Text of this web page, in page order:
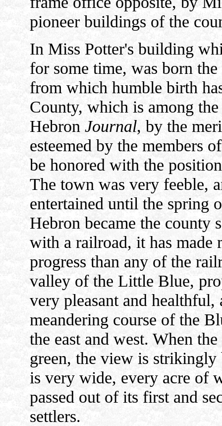
pioneer buildings of the
In Miss Potter's building
for some time, was born
from which humble birth
County, which is among
Hebron Journal, by the
esteemed by the members
be honored with the
The town was very feeble,
entertained until the spring
Hebron became the county
with a railroad, it has made
progress than any of the
valley of the Little Blue,
very pleasant and healthful,
meandering course of the
the east and west. When
green, the view is
is very wide, every acre of
passed out of its first and
settlers.